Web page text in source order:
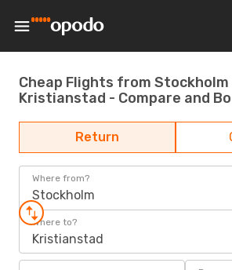
Cheap Flights from
Kristianstad - Compare and
Return
Where from?
Stockholm
Where to?
Kristianstad